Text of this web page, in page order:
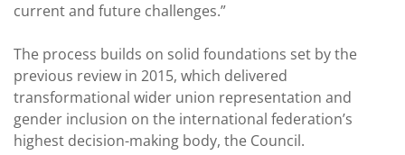
current and future challenges.”
The process builds on solid foundations set by the
previous review in 2015, which delivered
transformational wider union representation and
gender inclusion on the international federation’s
highest decision-making body, the Council.